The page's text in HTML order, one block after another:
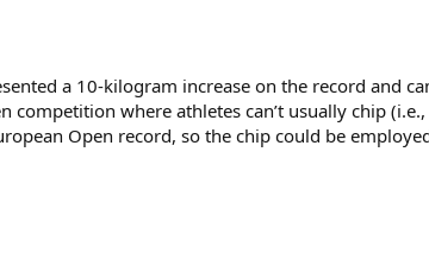
a 10-kilogram increase on the record and
competition where athletes can’t usually chip
Open record, so the chip could be